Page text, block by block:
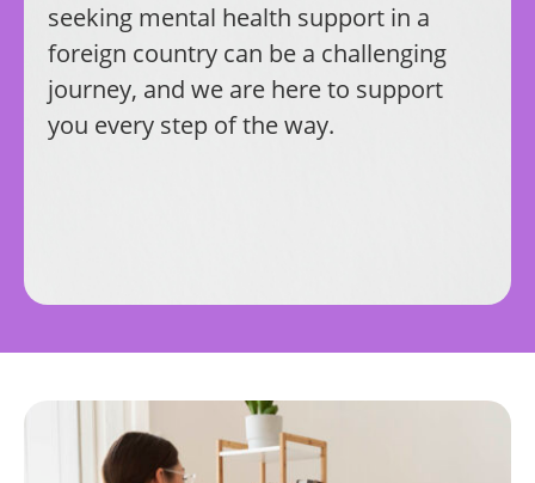
seeking mental health support in a
foreign country can be a challenging
journey, and we are here to support
you every step of the way.